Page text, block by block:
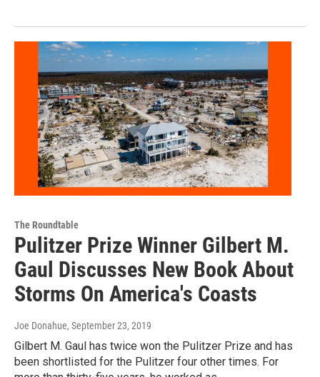
The Roundtable
Pulitzer Prize Winner Gilbert M.
Gaul Discusses New Book About
Storms On America's Coasts
Joe Donahue, September 23, 2019
Gilbert M. Gaul has twice won the Pulitzer Prize and has
been shortlisted for the Pulitzer four other times. For